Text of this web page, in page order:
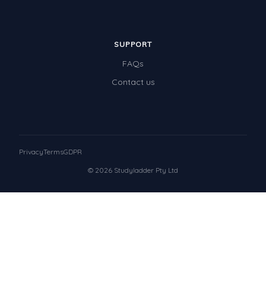
SUPPORT
FAQs
Contact us
© 2026 Studyladder Pty Ltd
PrivacyTermsGDPR